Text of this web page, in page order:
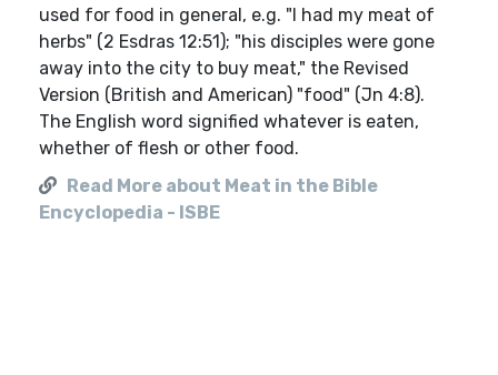
used for food in general, e.g. "I had my meat of
herbs" (2 Esdras 12:51); "his disciples were gone
away into the city to buy meat," the Revised
Version (British and American) "food" (Jn 4:8).
The English word signified whatever is eaten,
whether of flesh or other food.
Read More about Meat in the Bible
Encyclopedia - ISBE